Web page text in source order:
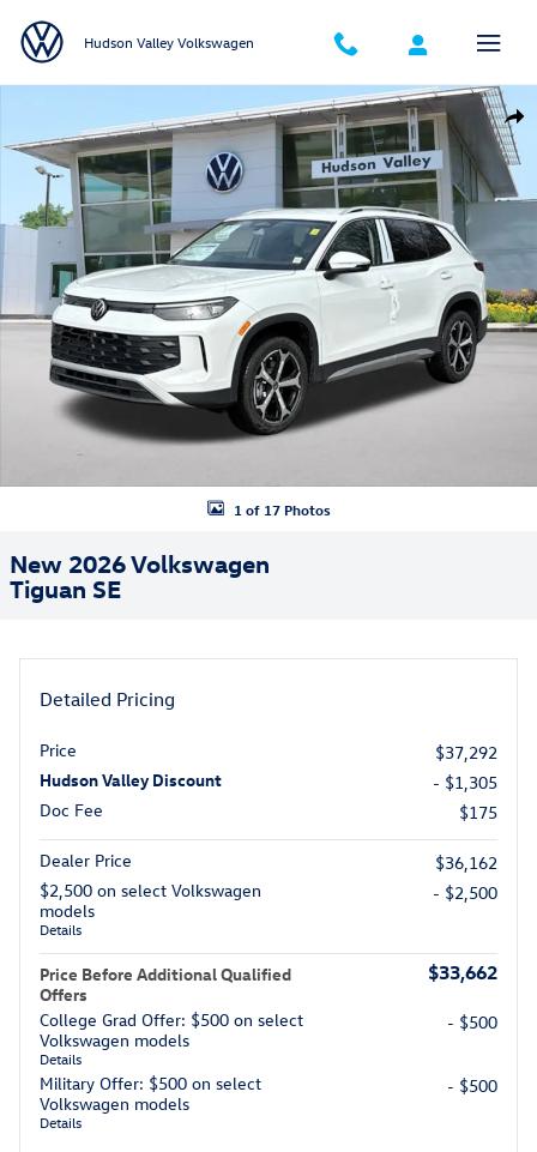
Hudson Valley Volkswagen
New 2026 Volkswagen Tiguan SE SUV Photo 1 of 17
1 of 17 Photos
New 2026 Volkswagen
Tiguan SE
Detailed Pricing
Price
$37,292
Hudson Valley Discount
- $1,305
Doc Fee
$175
Dealer Price
$36,162
$2,500 on select Volkswagen
models
Details
- $2,500
Price Before Additional Qualified
Offers
$33,662
College Grad Offer: $500 on select
Volkswagen models
Details
- $500
Military Offer: $500 on select
Volkswagen models
Details
- $500